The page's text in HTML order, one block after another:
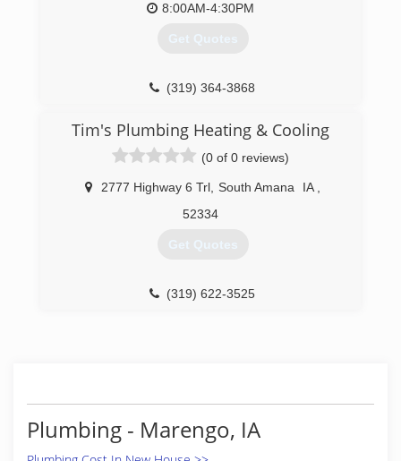
8:00AM-4:30PM
Get Quotes
(319) 364-3868
Tim's Plumbing Heating & Cooling
(0 of 0 reviews)
2777 Highway 6 Trl South Amana IA
52334
Get Quotes
(319) 622-3525
Plumbing - Marengo, IA